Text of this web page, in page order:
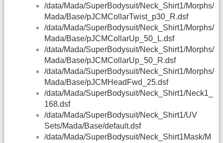
/data/Mada/SuperBodysuit/Neck_Shirt1/Morphs/
Mada/Base/pJCMCollarTwist_p30_R.dsf
/data/Mada/SuperBodysuit/Neck_Shirt1/Morphs/
Mada/Base/pJCMCollarUp_50_L.dsf
/data/Mada/SuperBodysuit/Neck_Shirt1/Morphs/
Mada/Base/pJCMCollarUp_50_R.dsf
/data/Mada/SuperBodysuit/Neck_Shirt1/Morphs/
Mada/Base/pJCMHeadFwd_25.dsf
/data/Mada/SuperBodysuit/Neck_Shirt1/Neck1_
168.dsf
/data/Mada/SuperBodysuit/Neck_Shirt1/UV
Sets/Mada/Base/default.dsf
/data/Mada/SuperBodysuit/Neck_Shirt1Mask/M